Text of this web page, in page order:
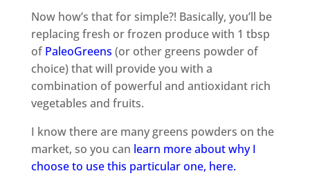
Now how’s that for simple?! Basically, you’ll be
replacing fresh or frozen produce with 1 tbsp
of PaleoGreens (or other greens powder of
choice) that will provide you with a
combination of powerful and antioxidant rich
vegetables and fruits.
I know there are many greens powders on the
market, so you can learn more about why I
choose to use this particular one, here.